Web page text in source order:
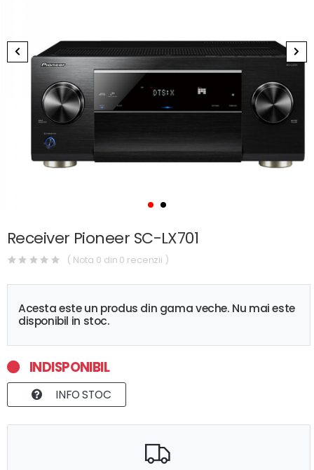
Receiver Pioneer SC-LX701
( Nota 0 din 0 recenzii )
Acesta este un produs din gama veche. Nu mai este
disponibil in stoc.
INDISPONIBIL
INFO STOC